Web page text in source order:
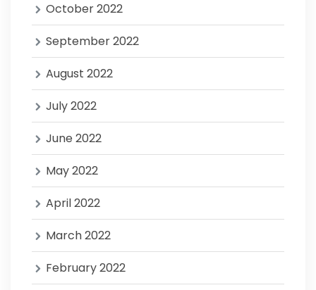
October 2022
September 2022
August 2022
July 2022
June 2022
May 2022
April 2022
March 2022
February 2022